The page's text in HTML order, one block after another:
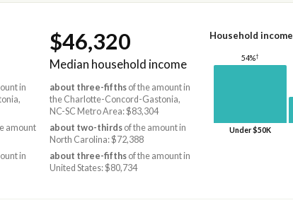
in
amount
in
$46,320
Median household income
about three-fifthsof the amount in
the Charlotte-Concord-Gastonia,
NC-SC Metro Area: $83,304
about two-thirdsof the amount in
North Carolina: $72,388
about three-fifthsof the amount in
United States: $80,734
Household income
54%†
Under $50K